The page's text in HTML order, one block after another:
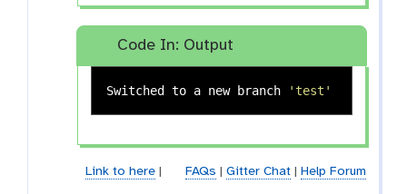
Code In: Output
Switched to a new branch 'test'
Link to here| FAQs Gitter Chat| Help Forum